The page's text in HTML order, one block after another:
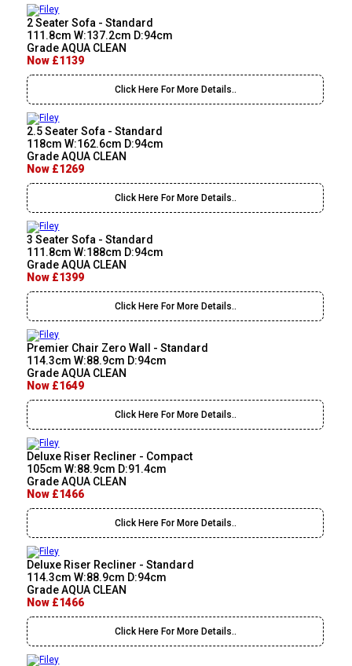
2 Seater Sofa - Standard
111.8cm W:137.2cm D:94cm
Grade AQUA CLEAN
Now £1139
Click Here For More Details..
2.5 Seater Sofa - Standard
118cm W:162.6cm D:94cm
Grade AQUA CLEAN
Now £1269
Click Here For More Details..
3 Seater Sofa - Standard
111.8cm W:188cm D:94cm
Grade AQUA CLEAN
Now £1399
Click Here For More Details..
Premier Chair Zero Wall - Standard
114.3cm W:88.9cm D:94cm
Grade AQUA CLEAN
Now £1649
Click Here For More Details..
Deluxe Riser Recliner - Compact
105cm W:88.9cm D:91.4cm
Grade AQUA CLEAN
Now £1466
Click Here For More Details..
Deluxe Riser Recliner - Standard
114.3cm W:88.9cm D:94cm
Grade AQUA CLEAN
Now £1466
Click Here For More Details..